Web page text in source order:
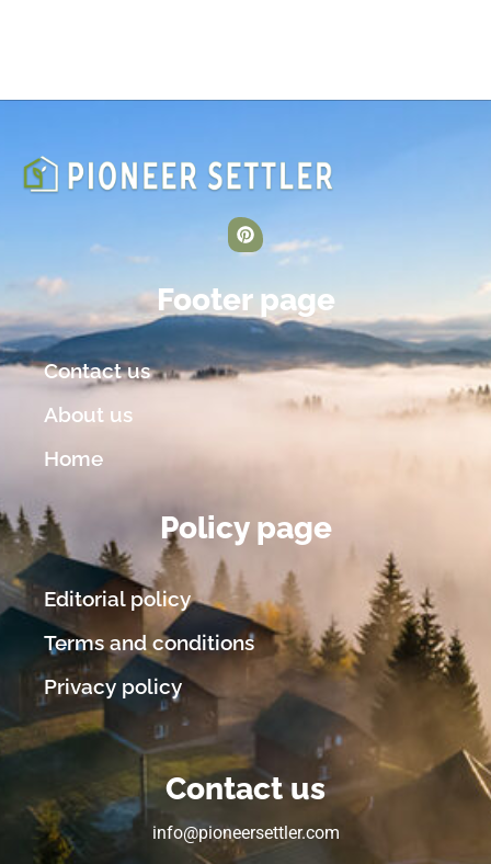
Footer page
Contact us
About us
Home
Policy page
Editorial policy
Terms and conditions
Privacy policy
Contact us
info@pioneersettler.com